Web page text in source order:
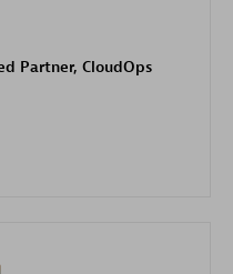
Partner, CloudOps